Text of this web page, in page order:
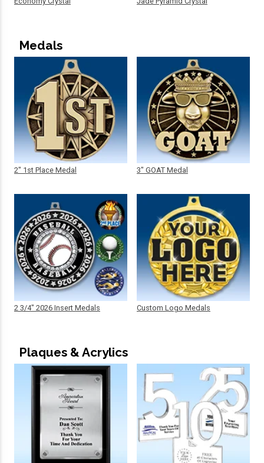
Medals
2" 1st Place Medal
2 3/4" 2026 Insert Medals
3" GOAT Medal
Custom Logo Medals
Plaques & Acrylics